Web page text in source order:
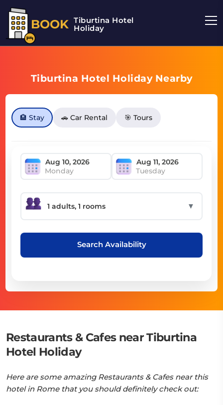
BOOK Tiburtina Hotel
Holiday
Tiburtina Hotel Holiday Nearby
🏨 Stay 🚗 Car Rental 🎯 Tours
Monday Tuesday
▼
Search Availability
Restaurants & Cafes near Tiburtina
Hotel Holiday
Here are some amazing Restaurants & Cafes near this
hotel in Rome that you should definitely check out: